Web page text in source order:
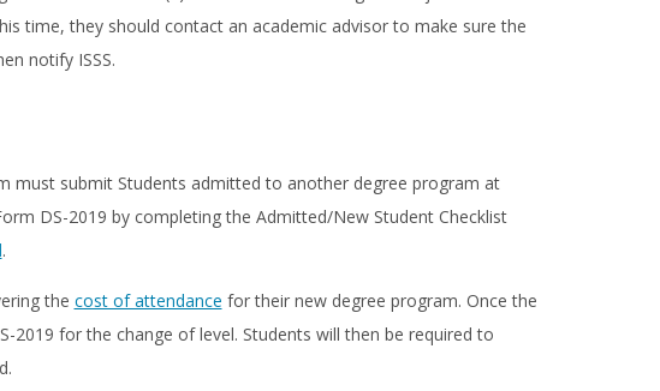
time, they should contact an academic advisor to make sure the
notify ISSS.
must submit Students admitted to another degree program at
DS-2019 by completing the Admitted/New Student Checklist
.
the cost of attendance for their new degree program. Once the
2019 for the change of level. Students will then be required to